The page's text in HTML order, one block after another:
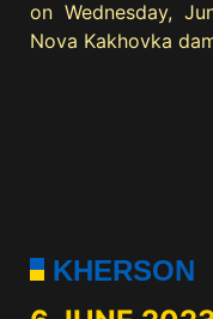
on Wednesday,
Nova Kakhovka
KHERSON